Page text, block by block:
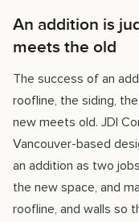
An addition is
meets the old
The success of an
roofline, the siding,
new meets old. JDI
Vancouver-based
an addition as two
the new space, and
roofline, and walls so